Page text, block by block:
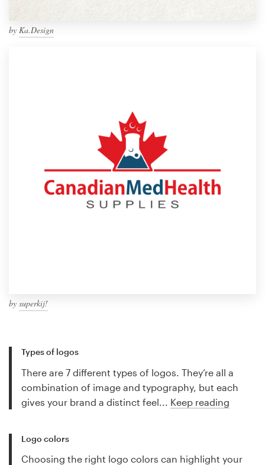
by Ka.Design
by superkij!
Types of logos
There are 7 different types of logos. They’re all a
combination of image and typography, but each
gives your brand a distinct feel... Keep reading
Logo colors
Choosing the right logo colors can highlight your